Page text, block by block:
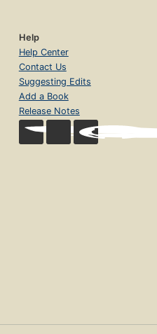
Help
Help Center
Contact Us
Suggesting Edits
Add a Book
Release Notes